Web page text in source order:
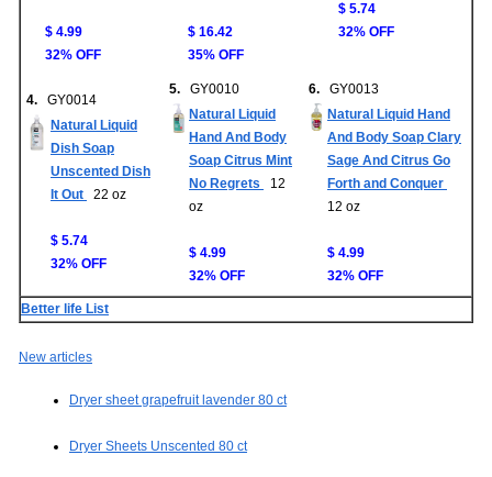
$ 4.99
32% OFF
$ 16.42
35% OFF
$ 5.74
32% OFF
4. GY0014
Natural Liquid
Dish Soap
Unscented Dish
It Out
22 oz
$ 5.74
32% OFF
5. GY0010
Natural Liquid
Hand And Body
Soap Citrus Mint
No Regrets
12
oz
$ 4.99
32% OFF
6. GY0013
Natural Liquid Hand
And Body Soap Clary
Sage And Citrus Go
Forth and Conquer
12 oz
$ 4.99
32% OFF
Better life List
New articles
Dryer sheet grapefruit lavender 80 ct
Dryer Sheets Unscented 80 ct